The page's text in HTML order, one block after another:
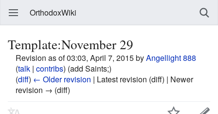
OrthodoxWiki
Template:November 29
Revision as of 03:03, April 7, 2015 byAngellight 888
(talk | contribs) (add Saints;)
(diff) ← Older revision | Latest revision (diff) | Newer
revision → (diff)